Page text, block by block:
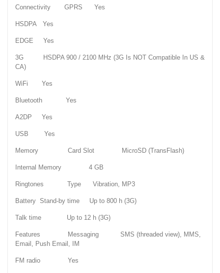
Connectivity GPRS Yes
HSDPA Yes
EDGE Yes
3G HSDPA 900 / 2100 MHz (3G Is NOT Compatible In US &
CA)
WiFi Yes
Bluetooth Yes
A2DP Yes
USB Yes
Memory Card Slot MicroSD (TransFlash)
Internal Memory 4 GB
Ringtones Type Vibration, MP3
Battery Stand-by time Up to 800 h (3G)
Talk time Up to 12 h (3G)
Features Messaging SMS (threaded view), MMS,
Email, Push Email, IM
FM radio Yes